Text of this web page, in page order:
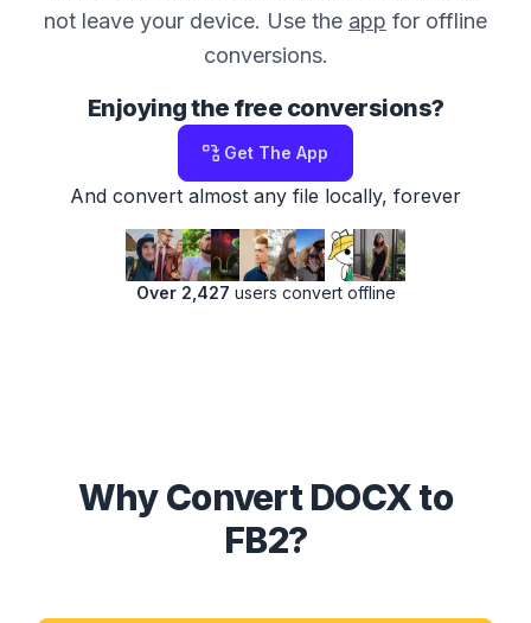
not leave your device. Use the app for offline
conversions.
Enjoying the free conversions?
Get The App
And convert almost any file locally, forever
Over 2,427 users convert offline
Why Convert DOCX to
FB2?